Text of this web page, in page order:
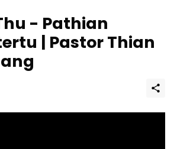
- Pathian
| Pastor Thian